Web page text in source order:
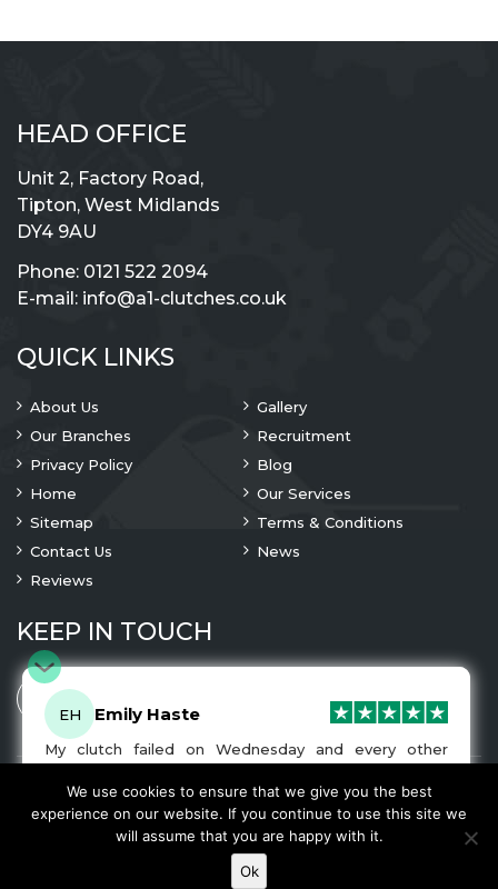
HEAD OFFICE
Unit 2, Factory Road,
Tipton, West Midlands
DY4 9AU
Phone: 0121 522 2094
E-mail: info@a1-clutches.co.uk
QUICK LINKS
About Us
Gallery
Our Branches
Recruitment
Privacy Policy
Blog
Home
Our Services
Sitemap
Terms & Conditions
Contact Us
News
Reviews
KEEP IN TOUCH
© 2023 CopyrightA1 Clutches. All Rights Are Reserved
We Accept
EH Emily Haste
My clutch failed on Wednesday and every other
company I tried either wouldn’t be able to fix it for
me or I was told it would be at-least a month until I
got my car back. I was recommended A1 Clutches by
another garage and had my car back and working
normally by Friday! The service was very friendly and
the work was fairly priced. I would recommend this
We use cookies to ensure that we give you the best
experience on our website. If you continue to use this site we
will assume that you are happy with it.
Ok